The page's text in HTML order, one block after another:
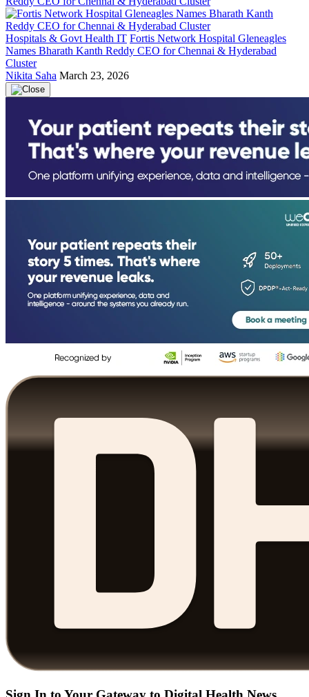
Hospitals & Govt Health IT Fortis Network Hospital Gleneagles
Names Bharath Kanth Reddy CEO for Chennai & Hyderabad
Cluster
Nikita Saha March 23, 2026